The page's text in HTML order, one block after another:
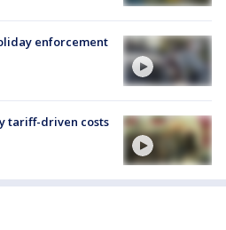
enforcement
tariff-driven costs